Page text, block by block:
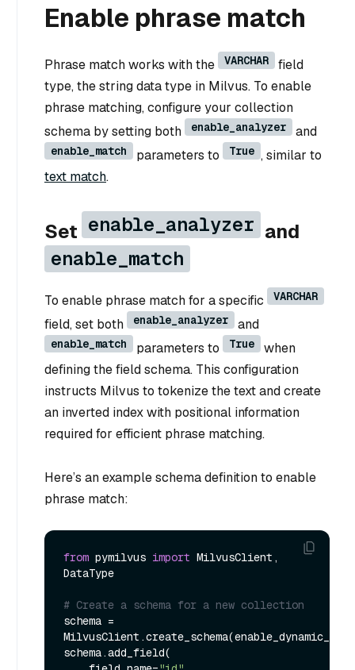
Enable phrase match
Phrase match works with the VARCHAR
field
type, the string data type in Milvus. To enable
phrase matching, configure your collection
schema by setting both
enable_analyzer and
enable_match parameters to True , similar to
text match.
Set enable_analyzer and
enable_match
To enable phrase match for a specific VARCHAR
field, set both enable_analyzer and
enable_match parameters to True
when
defining the field schema. This configuration
instructs Milvus to tokenize the text and create
an inverted index with positional information
required for efficient phrase matching.
Here’s an example schema definition to enable
phrase match:
from pymilvus import MilvusClient,
DataType
# Create a schema for a new collection
schema =
schema.add_field(